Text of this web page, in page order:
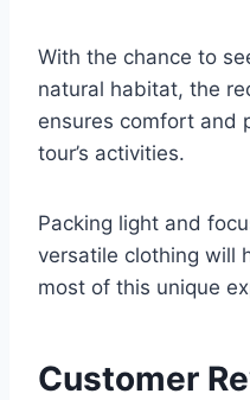
With the chance to
natural habitat, the
ensures comfort and
tour’s activities.
Packing light and
versatile clothing will
most of this unique
Customer